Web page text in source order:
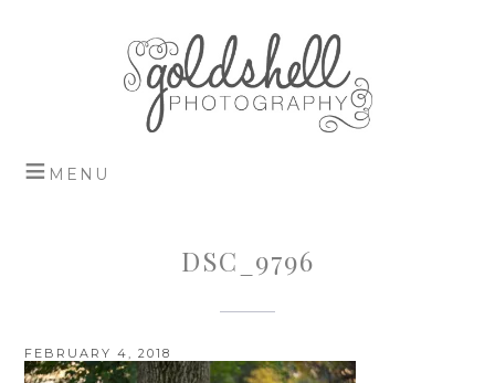
DSC_9796
FEBRUARY 4, 2018